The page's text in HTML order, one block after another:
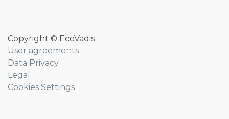
Copyright © EcoVadis
User agreements
Data Privacy
Legal
Cookies Settings